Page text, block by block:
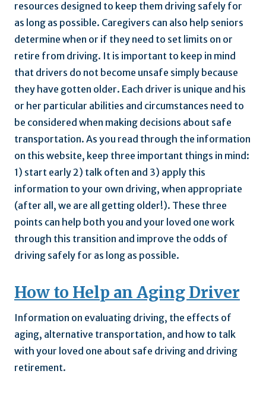
resources designed to keep them driving safely for
as long as possible. Caregivers can also help seniors
determine when or if they need to set limits on or
retire from driving. It is important to keep in mind
that drivers do not become unsafe simply because
they have gotten older. Each driver is unique and his
or her particular abilities and circumstances need to
be considered when making decisions about safe
transportation. As you read through the information
on this website, keep three important things in mind:
1) start early 2) talk often and 3) apply this
information to your own driving, when appropriate
(after all, we are all getting older!). These three
points can help both you and your loved one work
through this transition and improve the odds of
driving safely for as long as possible.
How to Help an Aging Driver
Information on evaluating driving, the effects of
aging, alternative transportation, and how to talk
with your loved one about safe driving and driving
retirement.